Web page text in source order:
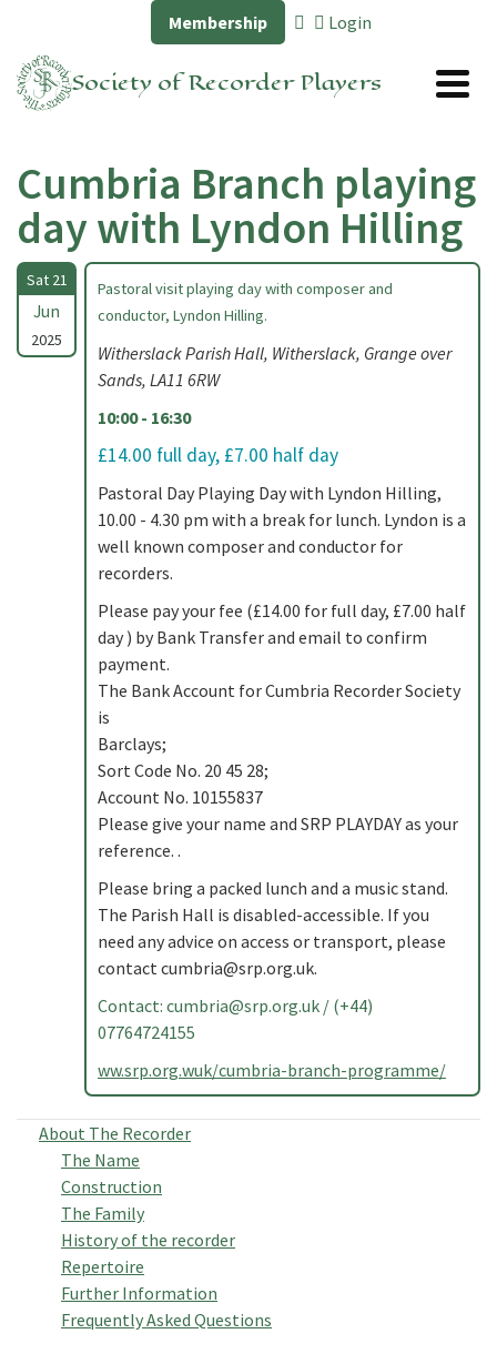
Membership Login
Society of Recorder Players
Cumbria Branch playing
day with Lyndon Hilling
Sat 21
Jun
2025
Pastoral visit playing day with composer and
conductor, Lyndon Hilling.
Witherslack Parish Hall, Witherslack, Grange over
Sands, LA11 6RW
10:00 - 16:30
£14.00 full day, £7.00 half day
Pastoral Day Playing Day with Lyndon Hilling,
10.00 - 4.30 pm with a break for lunch. Lyndon is a
well known composer and conductor for
recorders.
Please pay your fee (£14.00 for full day, £7.00 half
day ) by Bank Transfer and email to confirm
payment.
The Bank Account for Cumbria Recorder Society
is
Barclays;
Sort Code No. 20 45 28;
Account No. 10155837
Please give your name and SRP PLAYDAY as your
reference. .
Please bring a packed lunch and a music stand.
The Parish Hall is disabled-accessible. If you
need any advice on access or transport, please
contactcumbria@srp.org.uk.
Contact: cumbria@srp.org.uk / (+44)
07764724155
ww.srp.org.wuk/cumbria-branch-programme/
About The Recorder
The Name
Construction
The Family
History of the recorder
Repertoire
Further Information
Frequently Asked Questions